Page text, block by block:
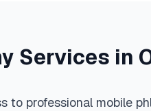
Services in
to professional mobile